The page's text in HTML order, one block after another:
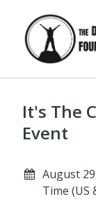
It's The
Event
August
Time (US